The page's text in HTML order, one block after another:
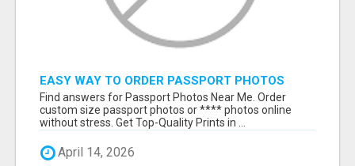
EASY WAY TO ORDER PASSPORT PHOTOS
ONLINE
Find answers for Passport Photos Near Me. Order
custom size passport photos or **** photos online
without stress. Get Top-Quality Prints in ...
April 14, 2026